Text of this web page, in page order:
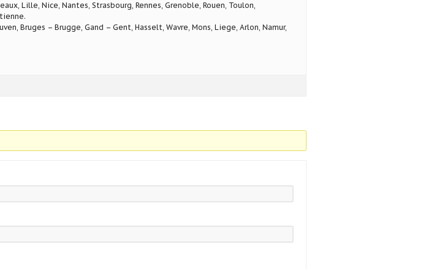
Lille, Nice, Nantes, Strasbourg, Rennes, Grenoble, Rouen, Toulon,
Bruges – Brugge, Gand – Gent, Hasselt, Wavre, Mons, Liege, Arlon, Namur,